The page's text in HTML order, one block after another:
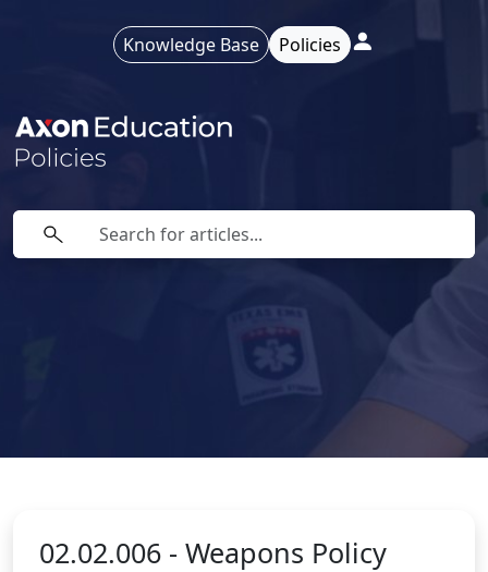
Knowledge Base Policies
02.02.006 - Weapons Policy